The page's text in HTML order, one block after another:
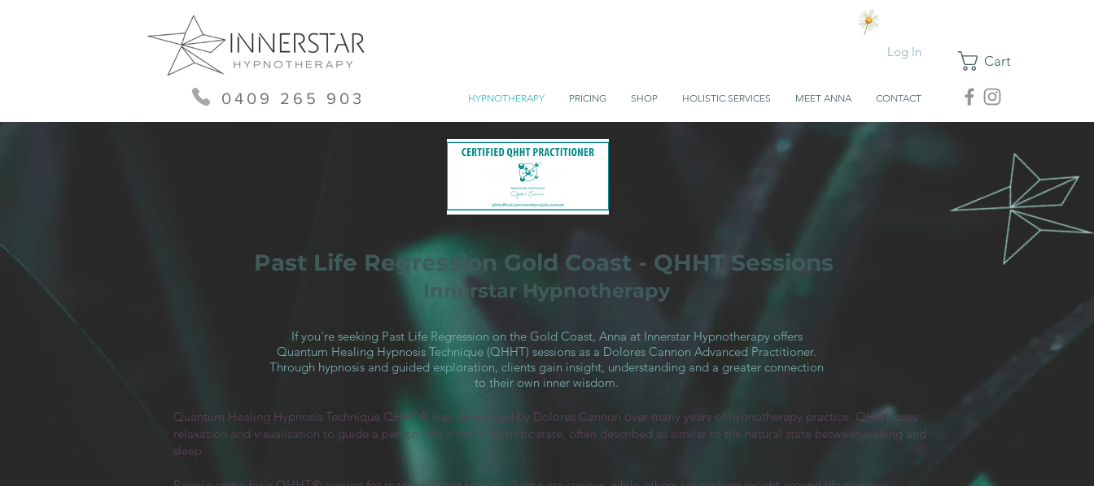
0409 265 903
Log In
HYPNOTHERAPY PRICING SHOP HOLISTIC SERVICES MEET ANNA CONTACT
Cart
Past Life Regression Gold Coast - QHHT Sessions
Innerstar Hypnotherapy
If you're seeking Past Life Regression on the Gold Coast, Anna at Innerstar Hypnotherapy offers
Quantum Healing Hypnosis Technique (QHHT) sessions as a Dolores Cannon Advanced Practitioner.
Through hypnosis and guided exploration, clients gain insight, understanding and a greater connection
to their own inner wisdom.
Quantum Healing Hypnosis Technique QHHT® was developed by Dolores Cannon over many years of hypnotherapy practice. QHHT uses
relaxation and visualisation to guide a person into a deep hypnotic state, often described as similar to the natural state between waking and
sleep.